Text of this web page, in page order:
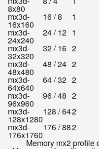
8x80
mx3d-
16x160
16 / 8 1
mx3d-
24x240
24 / 12 1
mx3d-
32x320
32 / 16 2
mx3d-
48x480
48 / 24 2
mx3d-
64x640
64 / 32 2
mx3d-
96x960
96 / 48 2
mx3d-
128x1280
128 / 642
mx3d-
176x1760
176 / 882
Memory mx2 profile